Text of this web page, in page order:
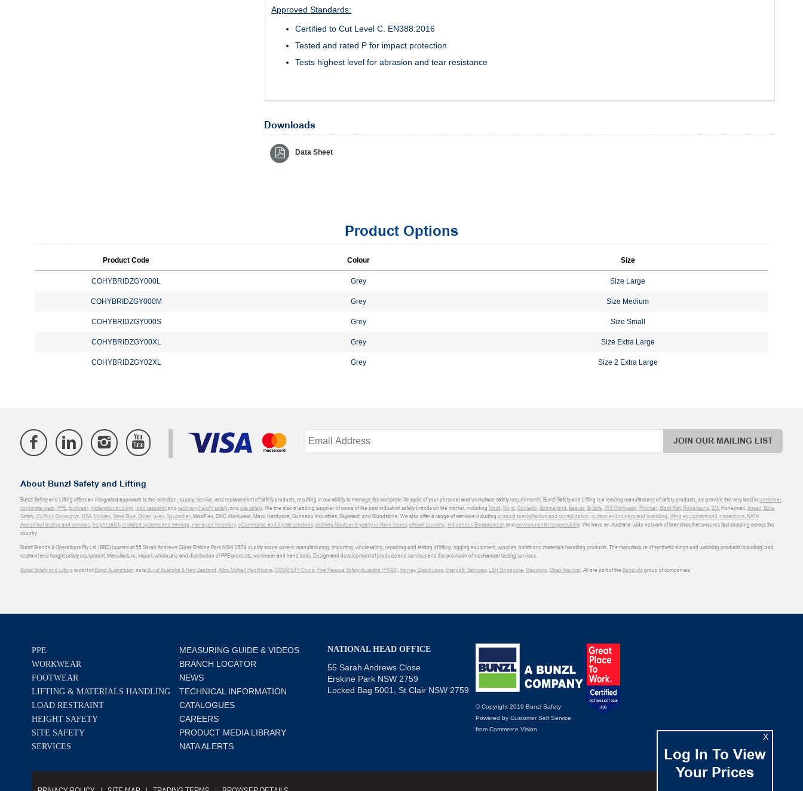
Approved Standards:
Certified to Cut Level C. EN388:2016
Tested and rated P for impact protection
Tests highest level for abrasion and tear resistance
Downloads
Data Sheet
Product Options
Product Code Colour Size
COHYBRIDZGY000L Grey Size Large
COHYBRIDZGY000M Grey Size Medium
COHYBRIDZGY000S Grey Size Small
COHYBRIDZGY00XL Grey Size Extra Large
COHYBRIDZGY02XL Grey Size 2 Extra Large
Log In To View
Your Prices
X
JOIN OUR MAILING LIST
About Bunzl Safety and Lifting
Bunzl Safety and Lifting offers an integrated approach to the selection, supply, service, and replacement of safety products, resulting in our ability to manage the complete life cycle of your personal and workplace safety requirements. Bunzl Safety and Lifting is a leading manufacturer of safety products, we provide the very best in workwear,
corporate wear, PPE, footwear, materials handling load restraint, and recovery,height safety, and site safety. We are also a leading supplier of some of the best industrial safety brands on the market, including Mack, Ninja Contego Boomerang Beaver, B-Safe WS Workwear, Frontier, Black Rat, Robertsons, 3M , Honeywell, Ansell Bolle
Safety, DuPont, Donaghys, MSA, Moldex, Steel Blue Oliver, uvex, Sqwincher, MaxiFlex, DNC Workwear, Mayo Hardware, Gunnebo Industries, Skylotech and Blundstone. We also offer a range of services including product specialisation and consolidation custom embroidery and branding lifting equipment and inspections, NATA
Accredited testing and services, height safety installed systems and training managed inventory, eCommerce and digital solutions, clothing fitouts and yearly uniform issues, ethical sourcing Indigenous Engagement, and environmental responsibility. We have an Australia-wide network of branches that ensures fast shipping across the
country.
Bunzl Brands & Operations Pty Ltd (BBO) located at 55 Sarah Andrews Close Erskine Park NSW 2579 quality scope covers: manufacturing, importing, wholesaling, repairing and testing of lifting, rigging equipment, winches, hoists and materials handling products. The manufacture of synthetic slings and webbing products including load
restraint and height safety equipment. Manufacture, import, wholesale and distribution of PPE products, workwear and hand tools. Design and development of products and services and the provision of mechanical testing services.
Bunzl Safety and Lifting is part ofBunzl Australasia , as isBunzl Australia & New Zealand Atlas McNeil Healthcare COSAFETY China Fire Rescue Safety Australia (FRAS) Harvey Distributors, Interpath Services, LSH Singapore Medshop Obex Medical . All are part of the Bunzl plcgroup of companies.
PPE
WORKWEAR
FOOTWEAR
LIFTING & MATERIALS HANDLING
LOAD RESTRAINT
HEIGHT SAFETY
SITE SAFETY
SERVICES
MEASURING GUIDE & VIDEOS
BRANCH LOCATOR
NEWS
TECHNICAL INFORMATION
CATALOGUES
CAREERS
PRODUCT MEDIA LIBRARY
NATA ALERTS
NATIONAL HEAD OFFICE
55 Sarah Andrews Close
Erskine Park NSW 2759
Locked Bag 5001, St Clair NSW 2759
© Copyright 2019 Bunzl Safety
Powered by Customer Self Service
from Commerce Vision